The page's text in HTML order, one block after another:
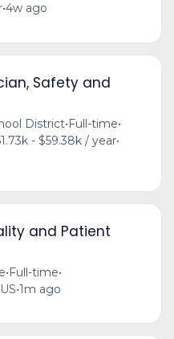
•4w ago
Safety and
District•Full-time•
- $59.38k / year•
and Patient
•Full-time•
•1m ago